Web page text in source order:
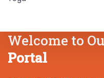
Welcome to
Portal